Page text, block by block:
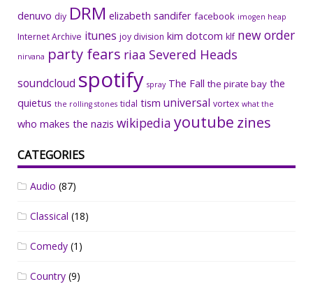
denuvo diy DRM elizabeth sandifer facebook imogen heap
Internet Archive itunes joy division kim dotcom klf new order
nirvana party fears riaa Severed Heads
soundcloud spotify spray The Fall the pirate bay the
quietus the rolling stones tidal tism universal vortex what the
who makes the nazis wikipedia youtube zines
CATEGORIES
Audio (87)
Classical (18)
Comedy (1)
Country (9)